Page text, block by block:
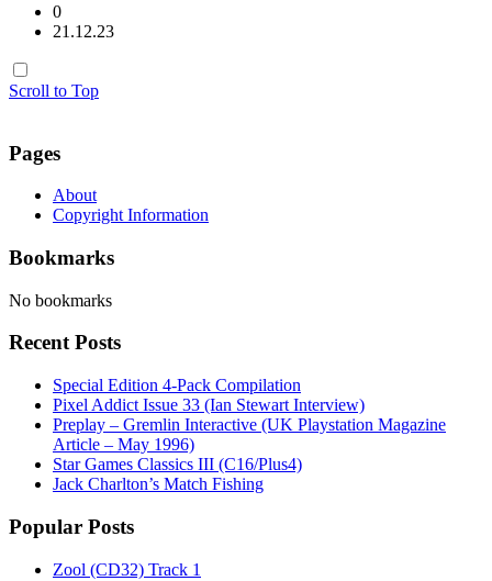
0
21.12.23
Scroll to Top
Pages
About
Copyright Information
Bookmarks
No bookmarks
Recent Posts
Special Edition 4-Pack Compilation
Pixel Addict Issue 33 (Ian Stewart Interview)
Preplay – Gremlin Interactive (UK Playstation Magazine
Article – May 1996)
Star Games Classics III (C16/Plus4)
Jack Charlton’s Match Fishing
Popular Posts
Zool (CD32) Track 1